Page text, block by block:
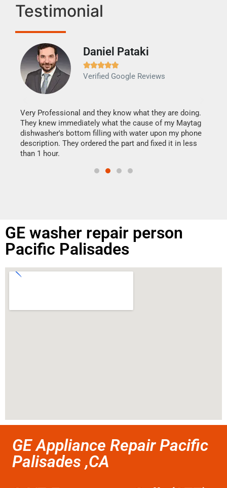
Testimonial
Daniel Pataki

Verified Google Reviews
Very Professional and they know what they are doing.
They knew immediately what the cause of my Maytag
dishwasher's bottom filling with water upon my phone
description. They ordered the part and fixed it in less
than 1 hour.
GE washer repair person
Pacific Palisades
GE Appliance Repair Pacific
Palisades ,CA